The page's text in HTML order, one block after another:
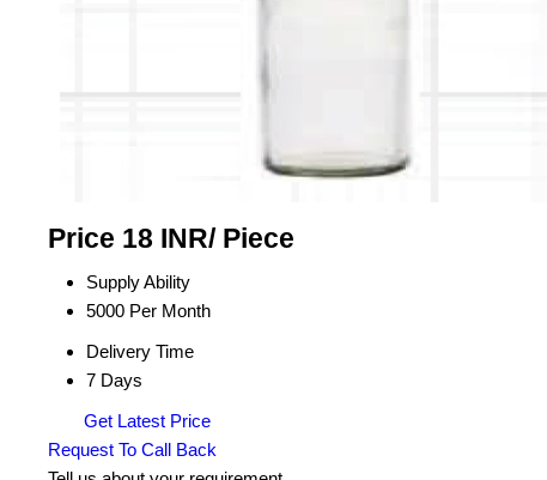
Price 18 INR/ Piece
Supply Ability
5000 Per Month
Delivery Time
7 Days
Get Latest Price
Request To Call Back